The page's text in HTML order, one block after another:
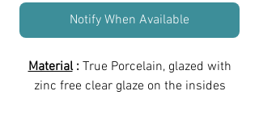
Notify When Available
Material: True Porcelain, glazed with
zinc free clear glaze on the insides